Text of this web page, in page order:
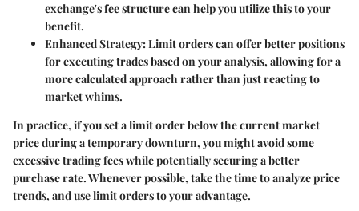
exchange's fee structure can help you utilize this to your
benefit.
Enhanced Strategy:Limit orders can offer better positions
for executing trades based on your analysis, allowing for a
more calculated approach rather than just reacting to
market whims.
In practice, if you set a limit order below the current market
price during a temporary downturn, you might avoid some
excessive trading fees while potentially securing a better
purchase rate. Whenever possible, take the time to analyze price
trends, and use limit orders to your advantage.